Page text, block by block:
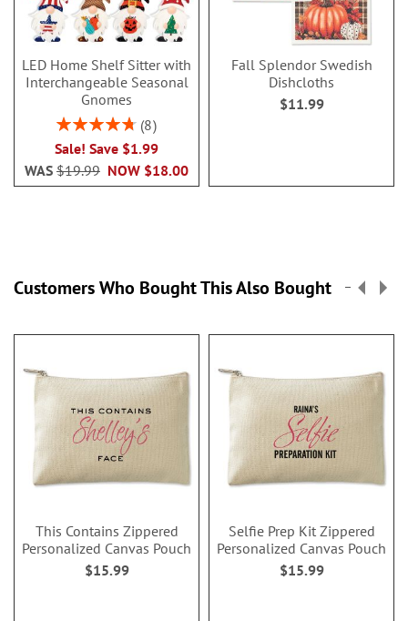
LED Home Shelf Sitter with
Interchangeable Seasonal
Gnomes
Rating:
8
Sale! Save $1.99
NOW $18.00
WAS $19.99
Fall Splendor Swedish
Dishcloths
$11.99
Customers Who Bought This Also Bought
This Contains Zippered
Personalized Canvas Pouch
$15.99
Selfie Prep Kit Zippered
Personalized Canvas Pouch
$15.99